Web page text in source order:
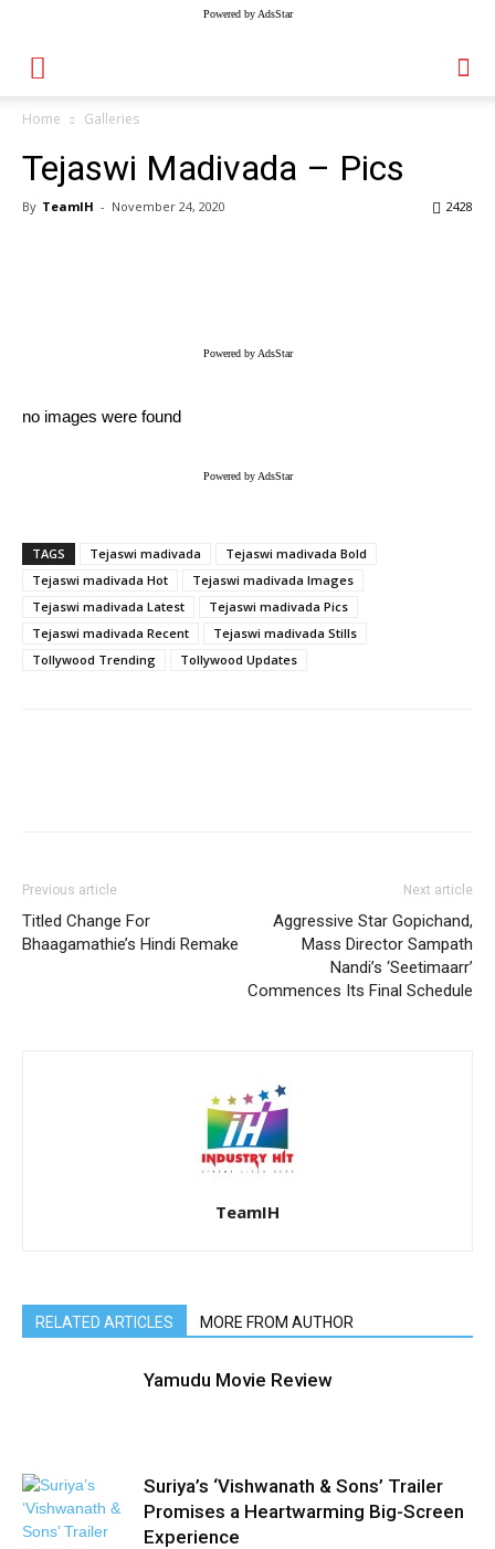
Powered by AdsStar
Home Galleries
Tejaswi Madivada – Pics
By TeamIH - November 24, 2020 2428
Powered by AdsStar
no images were found
Powered by AdsStar
TAGS Tejaswi madivada
Tejaswi madivada Bold
Tejaswi madivada Hot
Tejaswi madivada Images
Tejaswi madivada Latest
Tejaswi madivada Pics
Tejaswi madivada Recent
Tejaswi madivada Stills
Tollywood Trending
Tollywood Updates
Previous article
Titled Change For
Bhaagamathie’s Hindi Remake
Next article
Aggressive Star Gopichand,
Mass Director Sampath
Nandi’s ‘Seetimaarr’
Commences Its Final Schedule
TeamIH
RELATED ARTICLES MORE FROM AUTHOR
Yamudu Movie Review
Suriya’s ‘Vishwanath & Sons’ Trailer
Promises a Heartwarming Big-Screen
Experience